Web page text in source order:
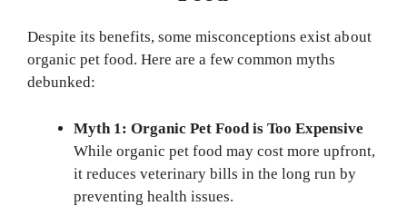
Despite its benefits, some misconceptions exist about
organic pet food. Here are a few common myths
debunked:
Myth 1: Organic Pet Food is Too Expensive
While organic pet food may cost more upfront,
it reduces veterinary bills in the long run by
preventing health issues.